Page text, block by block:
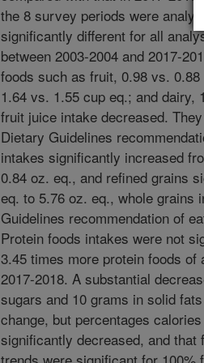
the 8 survey periods were
significantly different for all
between 2003-2004 and 2017-
foods such as fruit, 0.98 vs.
1.64 vs. 1.55 cup eq.; and dairy,
fruit juice intake decreased.
Dietary Guidelines
intakes significantly increased
0.84 oz. eq., and refined grains
eq. to 5.76 oz. eq., whole grains
Guidelines recommendation of
Protein foods intakes were not
3.45 times more protein foods
2017-2018. A substantial
sugars and 10 grams in solid
change, but percentages
significantly decreased, and